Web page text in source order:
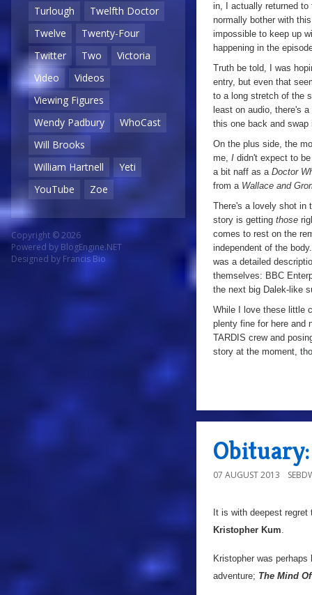
Turlough
Twelfth Doctor
Twelve
Twenty-Four
Twitter
Two
Victoria
Video
Videos
Viewing Figures
Wendy Padbury
WhoCast
Will Brooks
William Hartnell
Yeti
YouTube
Zoe
Copyright © 2026
Powered by BlogEngine.NET
Designed by Francis Bio
in, I actually returned
normally bother with
impossible to keep up
happening in the
Truth be told, I was
entry, but even that
to a long stretch of the
least on audio, there's
this one back and
On the plus side, the
me, I didn't expect to
a bit naff as a Doctor
from a Wallace and
There's a lovely shot in
story is getting those
comes to rest on the
independent of the
was a detailed
themselves: BBC
the next big Dalek-like
While I love these little
plenty fine for here and
TARDIS crew and
story at the moment,
07 AUGUST 2013
It is with deepest
Kristopher Kum.
Kristopher was
adventure; The Mind